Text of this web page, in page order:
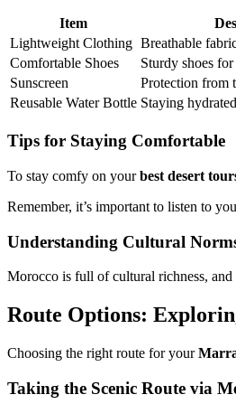
Item
Lightweight Clothing Breathable
Comfortable Shoes
Sturdy shoes
Sunscreen
Protection from
Reusable Water Bottle Staying
Tips for Staying Comfortable
To stay comfy on yourbest desert
Remember, it’s important to listen to
Understanding Cultural
Morocco is full of cultural richness, and
Route Options:
Choosing the right route for your
Taking the Scenic Route via